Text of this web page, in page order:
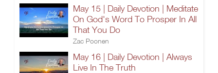
May 15 | Daily Devotion | Meditate
On God's Word To Prosper In All
That You Do
Zac Poonen
May 16 | Daily Devotion | Always
Live In The Truth